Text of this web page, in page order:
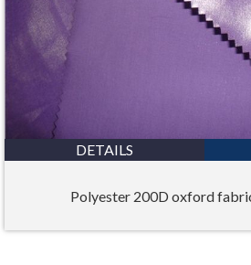
DETAILS
Polyester 200D oxford